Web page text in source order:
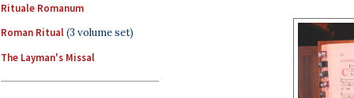
Rituale Romanum
Roman Ritual(3 volume set)
The Layman's Missal